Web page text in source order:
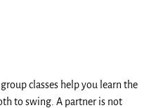
classes help you learn the
to swing. A partner is not